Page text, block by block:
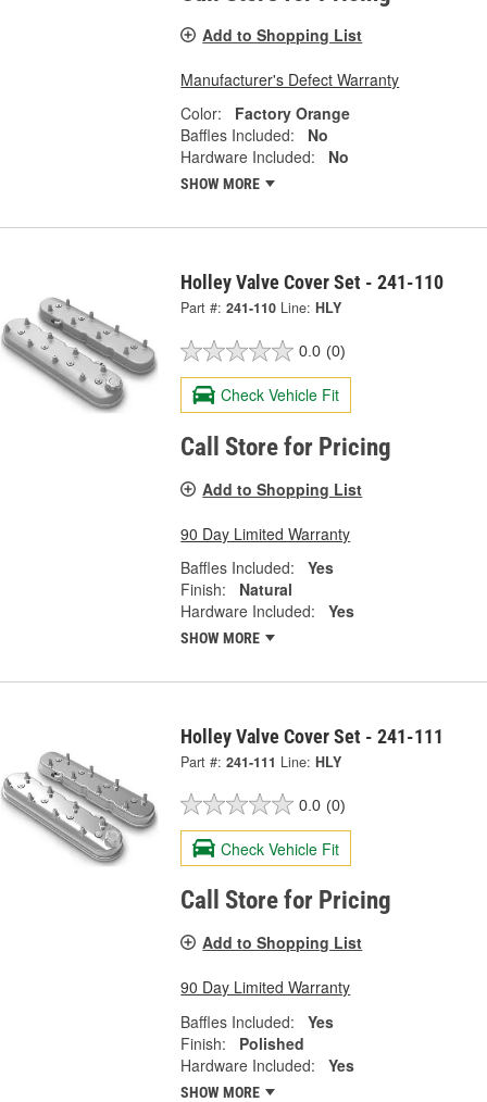
Add to Shopping List
Manufacturer's Defect Warranty
Color:
Factory Orange
Baffles Included:
No
Hardware Included:
No
SHOW MORE
Holley Valve Cover Set - 241-110
Part #: 241-110 Line: HLY
0.0 (0)
Check Vehicle Fit
Call Store for Pricing
Add to Shopping List
90 Day Limited Warranty
Baffles Included:
Yes
Finish:
Natural
Hardware Included:
Yes
SHOW MORE
Holley Valve Cover Set - 241-111
Part #: 241-111 Line: HLY
0.0 (0)
Check Vehicle Fit
Call Store for Pricing
Add to Shopping List
90 Day Limited Warranty
Baffles Included:
Yes
Finish:
Polished
Hardware Included:
Yes
SHOW MORE